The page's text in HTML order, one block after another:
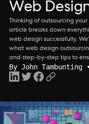
Web
Thinking of outsourcing
article breaks down
web design successfully.
what web design
and step-by-step tips to
By John Tambunting